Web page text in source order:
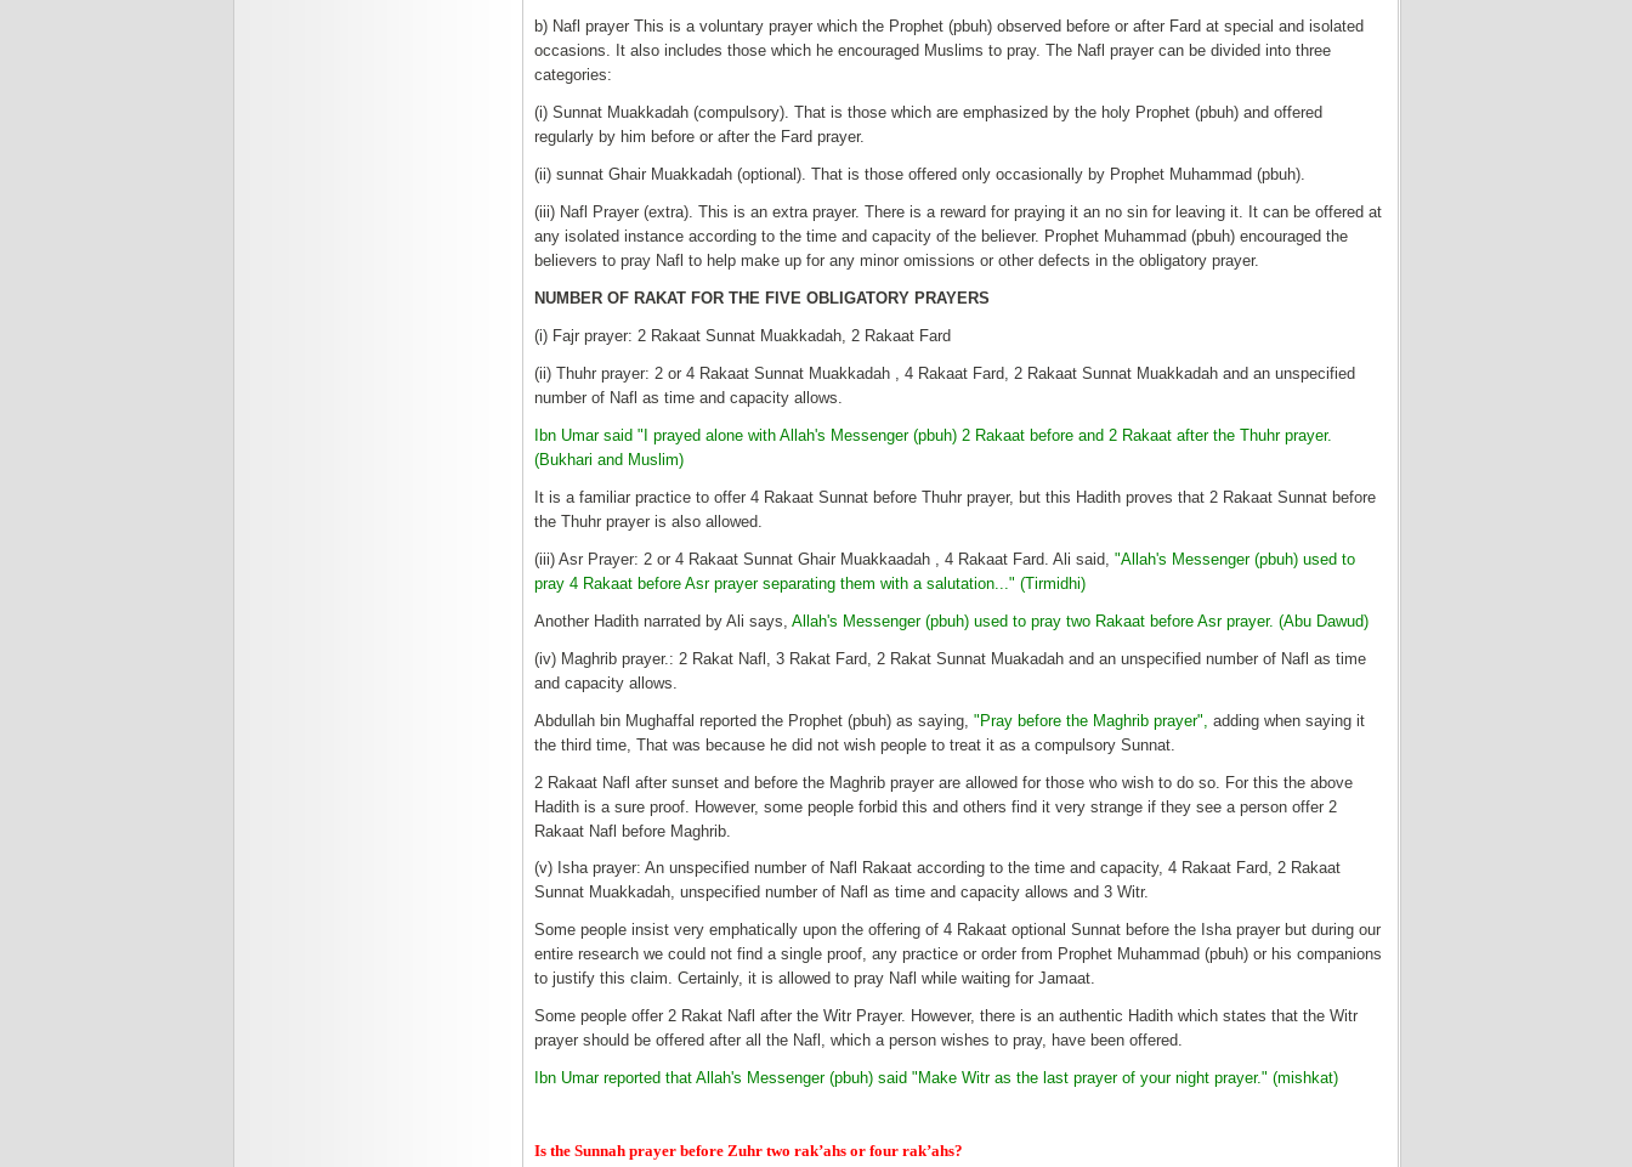
b) Nafl prayer This is a voluntary prayer which the Prophet (pbuh) observed before or after Fard at special and isolated
occasions. It also includes those which he encouraged Muslims to pray. The Nafl prayer can be divided into three
categories:
(i) Sunnat Muakkadah (compulsory). That is those which are emphasized by the holy Prophet (pbuh) and offered
regularly by him before or after the Fard prayer.
(ii) sunnat Ghair Muakkadah (optional). That is those offered only occasionally by Prophet Muhammad (pbuh).
(iii) Nafl Prayer (extra). This is an extra prayer. There is a reward for praying it an no sin for leaving it. It can be offered at
any isolated instance according to the time and capacity of the believer. Prophet Muhammad (pbuh) encouraged the
believers to pray Nafl to help make up for any minor omissions or other defects in the obligatory prayer.
NUMBER OF RAKAT FOR THE FIVE OBLIGATORY PRAYERS
(i) Fajr prayer: 2 Rakaat Sunnat Muakkadah, 2 Rakaat Fard
(ii) Thuhr prayer: 2 or 4 Rakaat Sunnat Muakkadah , 4 Rakaat Fard, 2 Rakaat Sunnat Muakkadah and an unspecified
number of Nafl as time and capacity allows.
Ibn Umar said "I prayed alone with Allah's Messenger (pbuh) 2 Rakaat before and 2 Rakaat after the Thuhr prayer.
(Bukhari and Muslim)
It is a familiar practice to offer 4 Rakaat Sunnat before Thuhr prayer, but this Hadith proves that 2 Rakaat Sunnat before
the Thuhr prayer is also allowed.
(iii) Asr Prayer: 2 or 4 Rakaat Sunnat Ghair Muakkaadah , 4 Rakaat Fard. Ali said, "Allah's Messenger (pbuh) used to
pray 4 Rakaat before Asr prayer separating them with a salutation..." (Tirmidhi)
Another Hadith narrated by Ali says, Allah's Messenger (pbuh) used to pray two Rakaat before Asr prayer. (Abu Dawud)
(iv) Maghrib prayer.: 2 Rakat Nafl, 3 Rakat Fard, 2 Rakat Sunnat Muakadah and an unspecified number of Nafl as time
and capacity allows.
Abdullah bin Mughaffal reported the Prophet (pbuh) as saying, "Pray before the Maghrib prayer", adding when saying it
the third time, That was because he did not wish people to treat it as a compulsory Sunnat.
2 Rakaat Nafl after sunset and before the Maghrib prayer are allowed for those who wish to do so. For this the above
Hadith is a sure proof. However, some people forbid this and others find it very strange if they see a person offer 2
Rakaat Nafl before Maghrib.
(v) Isha prayer: An unspecified number of Nafl Rakaat according to the time and capacity, 4 Rakaat Fard, 2 Rakaat
Sunnat Muakkadah, unspecified number of Nafl as time and capacity allows and 3 Witr.
Some people insist very emphatically upon the offering of 4 Rakaat optional Sunnat before the Isha prayer but during our
entire research we could not find a single proof, any practice or order from Prophet Muhammad (pbuh) or his companions
to justify this claim. Certainly, it is allowed to pray Nafl while waiting for Jamaat.
Some people offer 2 Rakat Nafl after the Witr Prayer. However, there is an authentic Hadith which states that the Witr
prayer should be offered after all the Nafl, which a person wishes to pray, have been offered.
Ibn Umar reported that Allah's Messenger (pbuh) said "Make Witr as the last prayer of your night prayer." (mishkat)
Is the Sunnah prayer before Zuhr two rak’ahs or four rak’ahs?